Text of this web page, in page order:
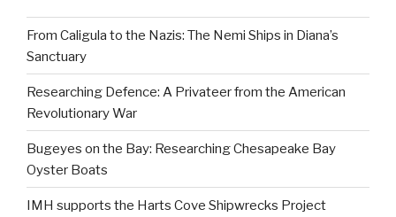
From Caligula to the Nazis: The Nemi Ships in Diana’s
Sanctuary
Researching Defence: A Privateer from the American
Revolutionary War
Bugeyes on the Bay: Researching Chesapeake Bay
Oyster Boats
IMH supports the Harts Cove Shipwrecks Project